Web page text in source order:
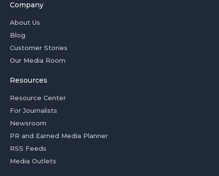
Company
About Us
Blog
Customer Stories
Our Media Room
Resources
Resource Center
For Journalists
Newsroom
PR and Earned Media Planner
RSS Feeds
Media Outlets